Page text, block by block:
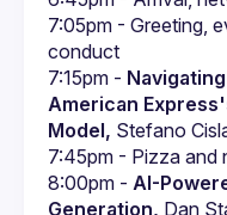
7:05pm - Greeting,
7:15pm -
American
Model, Stefano
8:00pm - AI-
Generation, Dan